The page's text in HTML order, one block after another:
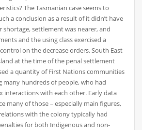
The Tasmanian case seems to
a conclusion as a result of it didn’t have
shortage, settlement was nearer, and
and the using class exercised a
on the decrease orders. South East
at the time of the penal settlement
a quantity of First Nations communities
many hundreds of people, who had
interactions with each other. Early data
many of those – especially main figures,
with the colony typically had
for both Indigenous and non-